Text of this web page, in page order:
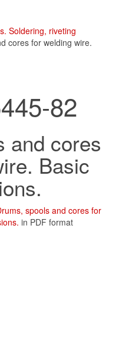
Soldering, riveting
cores for welding wire.
82
and cores
Basic
spools and cores for
in PDF format